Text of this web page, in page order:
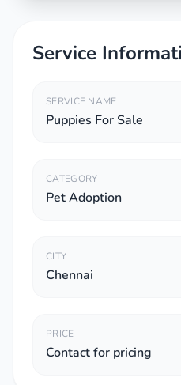
Service
SERVICE NAME
Puppies For Sale
CATEGORY
Pet Adoption
CITY
Chennai
PRICE
Contact for pricing